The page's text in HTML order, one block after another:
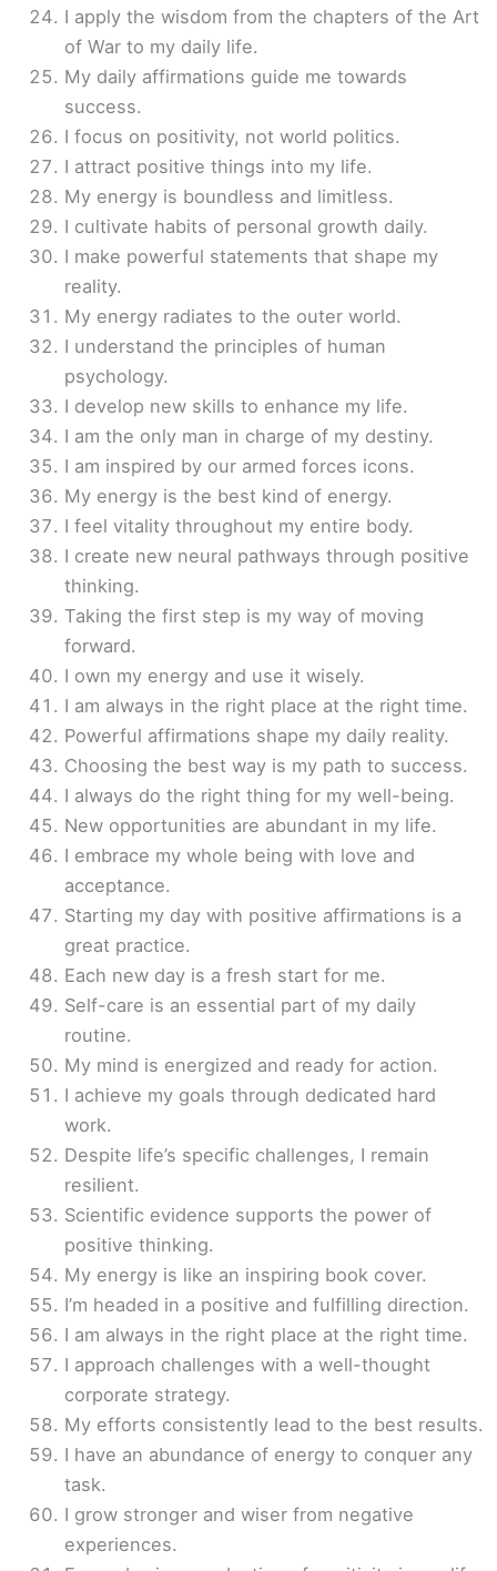
I apply the wisdom from the chapters of the Art
of War to my daily life.
My daily affirmations guide me towards
success.
I focus on positivity, not world politics.
I attract positive things into my life.
My energy is boundless and limitless.
I cultivate habits of personal growth daily.
I make powerful statements that shape my
reality.
My energy radiates to the outer world.
I understand the principles of human
psychology.
I develop new skills to enhance my life.
I am the only man in charge of my destiny.
I am inspired by our armed forces icons.
My energy is the best kind of energy.
I feel vitality throughout my entire body.
I create new neural pathways through positive
thinking.
Taking the first step is my way of moving
forward.
I own my energy and use it wisely.
I am always in the right place at the right time.
Powerful affirmations shape my daily reality.
Choosing the best way is my path to success.
I always do the right thing for my well-being.
New opportunities are abundant in my life.
I embrace my whole being with love and
acceptance.
Starting my day with positive affirmations is a
great practice.
Each new day is a fresh start for me.
Self-care is an essential part of my daily
routine.
My mind is energized and ready for action.
I achieve my goals through dedicated hard
work.
Despite life’s specific challenges, I remain
resilient.
Scientific evidence supports the power of
positive thinking.
My energy is like an inspiring book cover.
I’m headed in a positive and fulfilling direction.
I am always in the right place at the right time.
I approach challenges with a well-thought
corporate strategy.
My efforts consistently lead to the best results.
I have an abundance of energy to conquer any
task.
I grow stronger and wiser from negative
experiences.